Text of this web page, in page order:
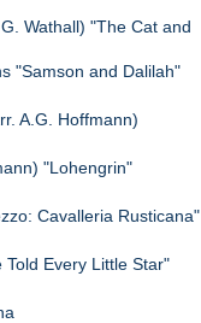
Wathall) "The Cat and
"Samson and Dalilah"
A.G. Hoffmann)
"Lohengrin"
Cavalleria Rusticana"
Every Little Star"